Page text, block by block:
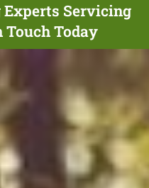
Experts Servicing
Touch Today